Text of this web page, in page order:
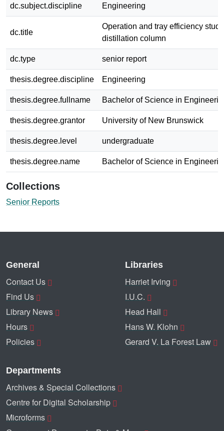
dc.subject.discipline Engineering
dc.title
Operation and tray efficiency
distillation column
dc.type senior report
thesis.degree.discipline Engineering
thesis.degree.fullname Bachelor of Science in
thesis.degree.grantor University of New Brunswick
thesis.degree.level undergraduate
thesis.degree.name Bachelor of Science in
Collections
Senior Reports
General
Contact Us
Find Us
Library News
Hours
Policies
Libraries
Harriet Irving
I.U.C.
Head Hall
Hans W. Klohn
Gerard V. La Forest Law
Departments
Archives & Special Collections
Centre for Digital Scholarship
Microforms